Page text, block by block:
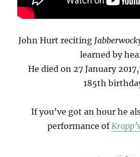
John Hurt reciting
learned by
He died on 27 January
185th
If you’ve got an hour he
performance of